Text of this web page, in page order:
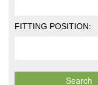
FITTING POSITION: